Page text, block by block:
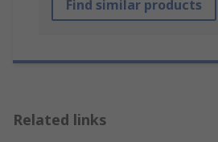
Find similar products
Related links